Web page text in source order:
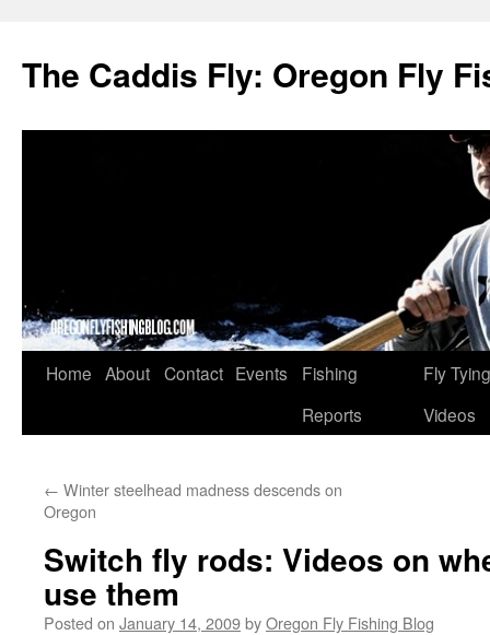
The Caddis Fly: Oregon Fly
Skip
Home About Contact Events
Fishing
Reports
Fly Tying
Videos
← Winter steelhead madness descends on
Oregon
Switch fly rods: Videos on
use them
Posted on January 14, 2009byOregon Fly Fishing Blog